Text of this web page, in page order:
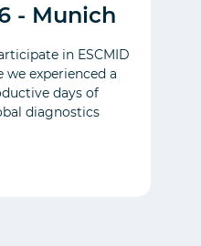
- Munich
in ESCMID
we experienced a
days of
diagnostics